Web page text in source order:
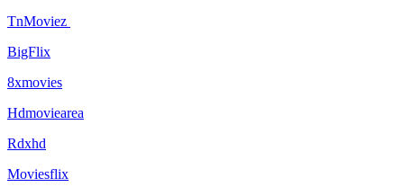
TnMoviez
BigFlix
8xmovies
Hdmoviearea
Rdxhd
Moviesflix